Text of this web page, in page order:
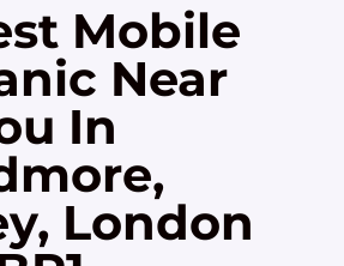
Mobile
Near
In
London